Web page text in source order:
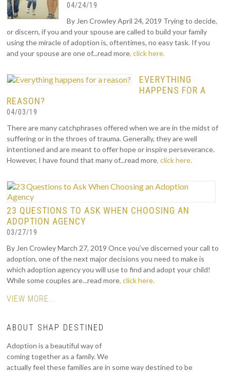
04/24/19
By Jen Crowley April 24, 2019 Trying to decide,
or discern, if you and your spouse are called to build your family
using the miracle of adoption is, oftentimes, no easy task. If you
and your spouse are one of...read more, click here.
EVERYTHING
HAPPENS FOR A
REASON?
04/03/19
There are many catchphrases offered when we are in the midst of
suffering or in the throes of trauma. Generally, they are well
intentioned and are meant to offer hope or inspire perseverance.
However, I have found that many of...read more, click here.
23 QUESTIONS TO ASK WHEN CHOOSING AN
ADOPTION AGENCY
03/27/19
By Jen Crowley March 27, 2019 Once you’ve discerned your call to
adoption, one of the next major decisions you need to make is
which adoption agency you will use to find and adopt your child!
While some couples are...read more, click here.
VIEW MORE...
ABOUT SHAP DESTINED
Adoption is a beautiful way of
coming together as a family. We
actually feel these families are in some way destined to be